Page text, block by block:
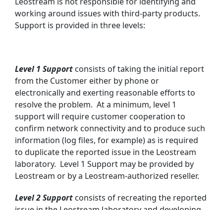
working around issues with third-party products.
Support is provided in three levels:
Level 1 Support consists of taking the initial report
from the Customer either by phone or
electronically and exerting reasonable efforts to
resolve the problem. At a minimum, level 1
support will require customer cooperation to
confirm network connectivity and to produce such
information (log files, for example) as is required
to duplicate the reported issue in the Leostream
laboratory. Level 1 Support may be provided by
Leostream or by a Leostream-authorized reseller.
Level 2 Support consists of recreating the reported